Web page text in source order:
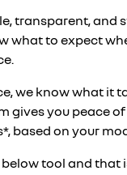
transparent, and
what to expect
we know what it
gives you peace
based on your
tool and that